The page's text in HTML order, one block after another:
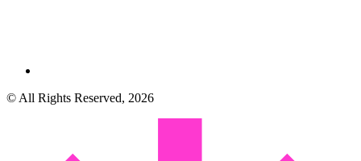
© All Rights Reserved, 2026